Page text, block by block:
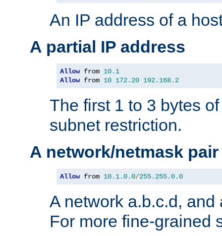
An IP address of a
A partial IP address
Allow from 10.1
Allow from 10 172.20 192.168. 2
The first 1 to 3 bytes
subnet restriction.
A network/netmask pair
Allow from 10.1.0.0/255.255.0.0
A network a.b.c.d, and
For more fine-grained